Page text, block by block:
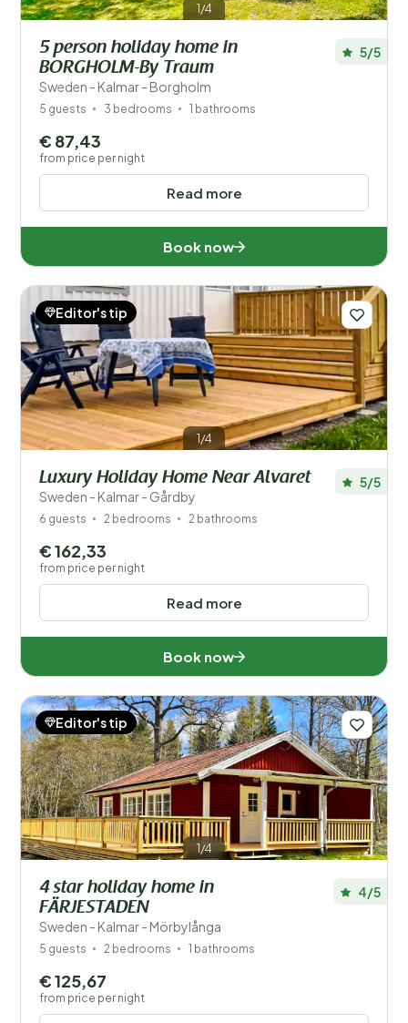
1/4
5 person holiday home in
BORGHOLM-By Traum
Sweden - Kalmar - Borgholm
5/5
5 guests 3 bedrooms 1 bathrooms
Read more
€ 87,43
from price per night
Book now
1/4
Editor's tip
Luxury Holiday Home Near Alvaret
Sweden - Kalmar - Gårdby
5/5
6 guests 2 bedrooms 2 bathrooms
Read more
€ 162,33
from price per night
Book now
1/4
Editor's tip
4 star holiday home in
FÄRJESTADEN
Sweden - Kalmar - Mörbylånga
4/5
5 guests 2 bedrooms 1 bathrooms
€ 125,67
from price per night